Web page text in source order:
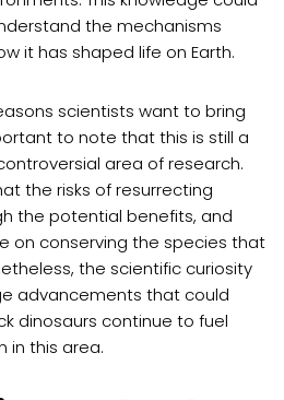
the mechanisms
it has shaped life on Earth.
scientists want to bring
to note that this is still a
area of research.
the risks of resurrecting
the potential benefits, and
on conserving the species that
the scientific curiosity
advancements that could
dinosaurs continue to fuel
in this area.